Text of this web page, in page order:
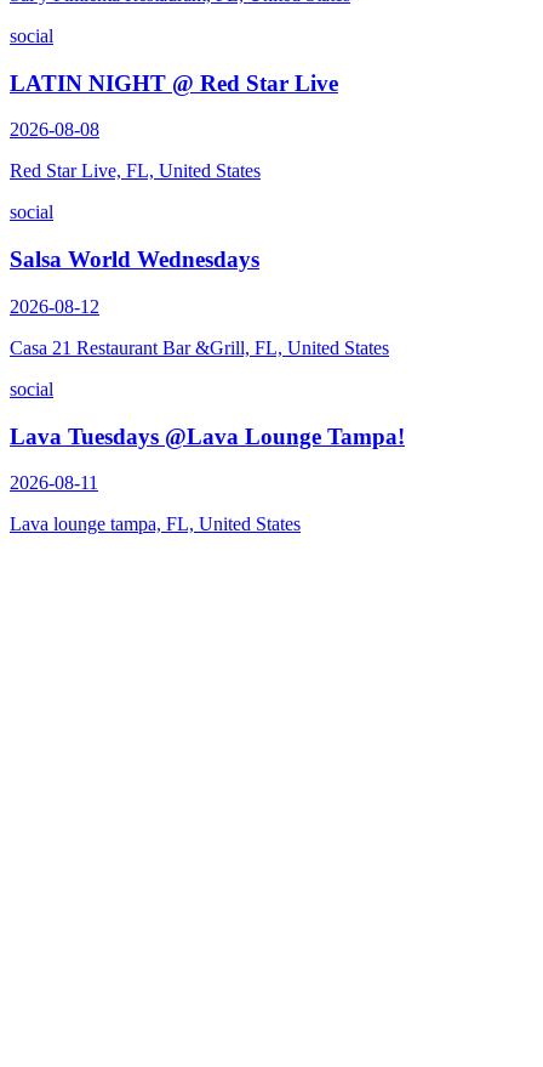
social
LATIN NIGHT @ Red Star Live
2026-08-08
Red Star Live, FL, United States
social
Salsa World Wednesdays
2026-08-12
Casa 21 Restaurant Bar &Grill, FL, United States
social
Lava Tuesdays @Lava Lounge Tampa!
2026-08-11
Lava lounge tampa, FL, United States